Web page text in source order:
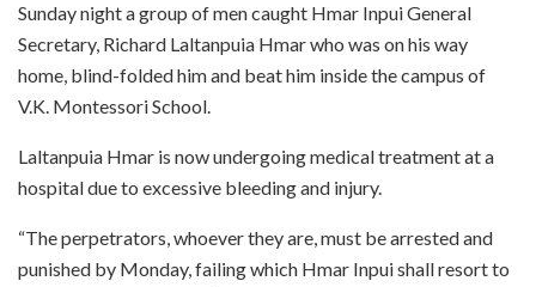
Sunday night a group of men caught Hmar Inpui General
Secretary, Richard Laltanpuia Hmar who was on his way
home, blind-folded him and beat him inside the campus of
V.K. Montessori School.
Laltanpuia Hmar is now undergoing medical treatment at a
hospital due to excessive bleeding and injury.
“The perpetrators, whoever they are, must be arrested and
punished by Monday, failing which Hmar Inpui shall resort to